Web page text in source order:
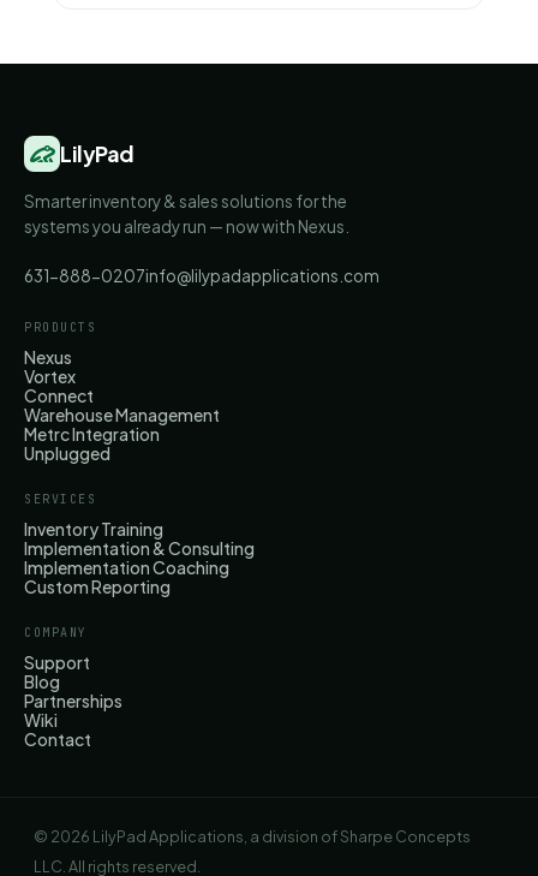
LilyPad
Smarter inventory & sales solutions for the
systems you already run — now with Nexus.
631-888-0207info@lilypadapplications.com
PRODUCTS
Nexus
Vortex
Connect
Warehouse Management
Metrc Integration
Unplugged
SERVICES
Inventory Training
Implementation & Consulting
Implementation Coaching
Custom Reporting
COMPANY
Support
Blog
Partnerships
Wiki
Contact
© 2026 LilyPad Applications, a division of Sharpe Concepts
LLC. All rights reserved.